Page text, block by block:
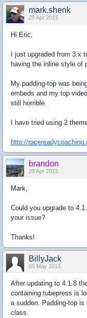
mark.shenk
29 Apr 2015
Hi Eric,
I just upgraded from
having the inline style of
My padding-top was
embeds and my top
still horrible.
I have tried using 2
http://
brandon
29 Apr 2015
Mark,
Could you upgrade to
your issue?
Thanks!
BillyJack
05 May 2015
After updating to 4.1.8
containing tubepress is
a sudden. Padding-top is
class.